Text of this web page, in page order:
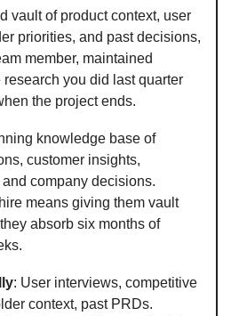
vault of product context, user
priorities, and past decisions,
member, maintained
you did last quarter
the project ends.
knowledge base of
customer insights,
company decisions.
means giving them vault
absorb six months of
: User interviews, competitive
context, past PRDs.